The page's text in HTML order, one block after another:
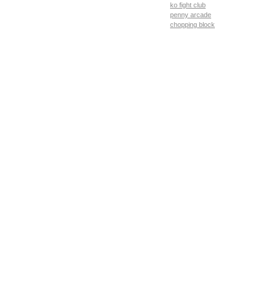
ko fight club
penny arcade
chopping block